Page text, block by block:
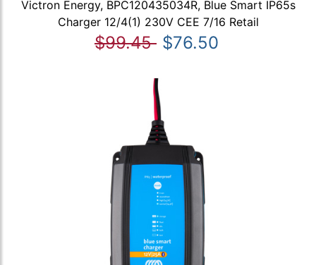
Victron Energy, BPC120435034R, Blue Smart IP65s
Charger 12/4(1) 230V CEE 7/16 Retail
$99.45 $76.50